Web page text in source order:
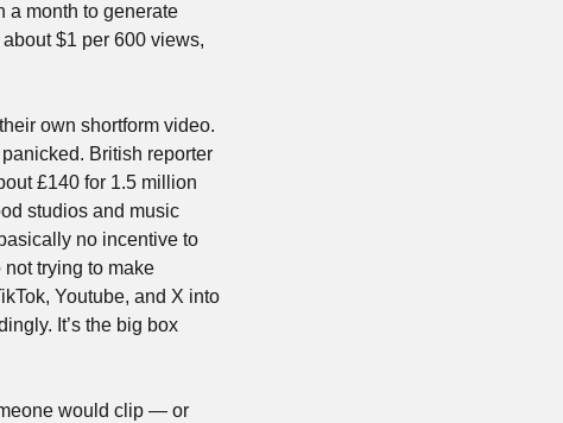
a month to generate
$1 per 600 views,
own shortform video.
British reporter
£140 for 1.5 million
studios and music
no incentive to
trying to make
Youtube, and X into
It’s the big box
would clip — or